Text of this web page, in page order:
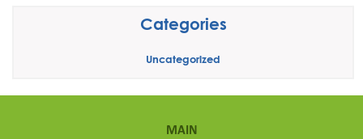
Categories
Uncategorized
MAIN